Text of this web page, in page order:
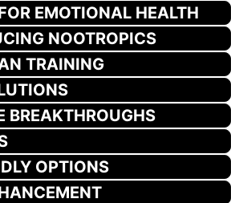
EMOTIONAL HEALTH
NOOTROPICS
TRAINING
BREAKTHROUGHS
OPTIONS